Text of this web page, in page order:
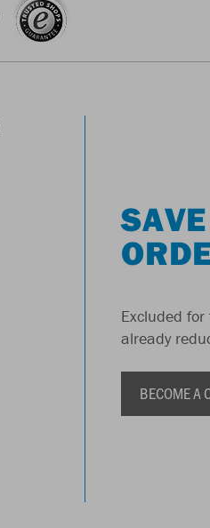
Excluded
already
BECOME A